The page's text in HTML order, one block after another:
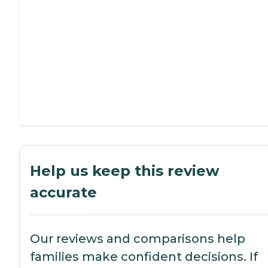
Help us keep this review
accurate
Our reviews and comparisons help
families make confident decisions. If